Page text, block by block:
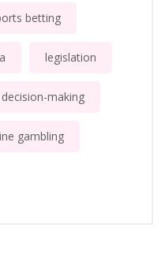
betting
legislation
decision-making
gambling